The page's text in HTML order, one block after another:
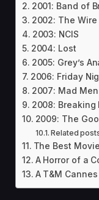
2001: Band of
2002: The Wire
2003: NCIS
2004: Lost
2005: Grey’s
2006: Friday
2007: Mad Men
2008: Breaking
2009: The
Related
The Best
A Horror of a
A T&M